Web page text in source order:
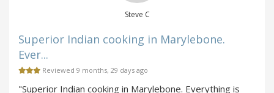
Steve C
Superior Indian cooking in Marylebone.
Ever...
Reviewed 9 months, 29 days ago
"Superior Indian cooking in Marylebone. Everything is